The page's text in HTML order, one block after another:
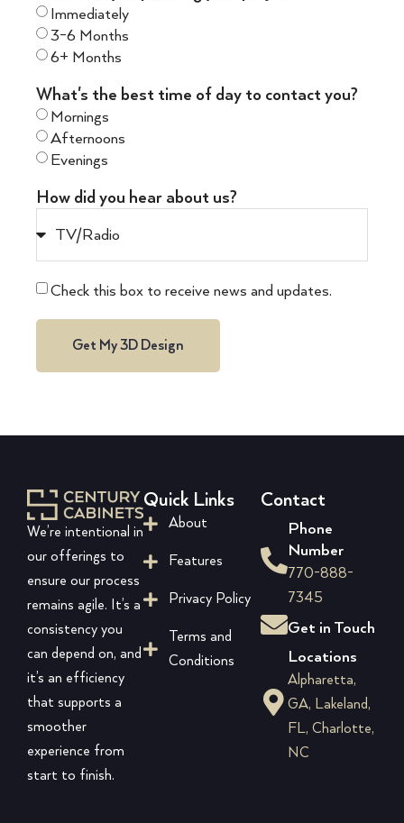
Immediately
3-6 Months
6+ Months
What's the best time of day to contact you?
Mornings
Afternoons
Evenings
How did you hear about us?
Check this box to receive news and updates.
Get My 3D Design
We’re intentional in
our offerings to
ensure our process
remains agile. It’s a
consistency you
can depend on, and
it’s an efficiency
that supports a
smoother
experience from
start to finish.
Quick Links
About
Features
Privacy Policy
Terms and
Conditions
Contact
Phone
Number
770-888-
7345
Get in Touch
Locations
Alpharetta,
GA, Lakeland,
FL, Charlotte,
NC